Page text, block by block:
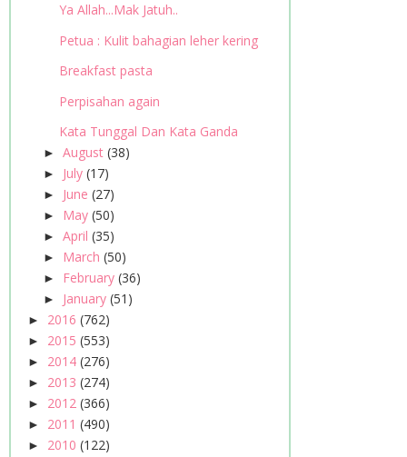
Ya Allah...Mak Jatuh..
Petua : Kulit bahagian leher kering
Breakfast pasta
Perpisahan again
Kata Tunggal Dan Kata Ganda
► August (38)
► July (17)
► June (27)
► May (50)
► April (35)
► March (50)
► February (36)
► January (51)
► 2016(762)
► 2015(553)
► 2014(276)
► 2013(274)
► 2012(366)
► 2011(490)
► 2010(122)